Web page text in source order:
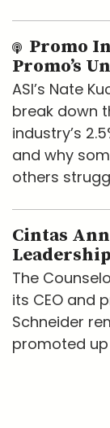
Promo
Promo’s
ASI’s Nate
break down
industry’s
and why
others
Cintas
The
its CEO and
Schneider
promoted